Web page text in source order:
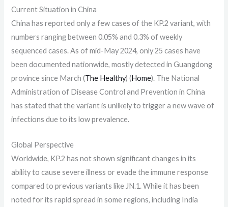
Current Situation in China
China has reported only a few cases of the KP.2 variant, with
numbers ranging between 0.05% and 0.3% of weekly
sequenced cases. As of mid-May 2024, only 25 cases have
been documented nationwide, mostly detected in Guangdong
province since March​ (The Healthy)​​ (Home)​. The National
Administration of Disease Control and Prevention in China
has stated that the variant is unlikely to trigger a new wave of
infections due to its low prevalence.
Global Perspective
Worldwide, KP.2 has not shown significant changes in its
ability to cause severe illness or evade the immune response
compared to previous variants like JN.1. While it has been
noted for its rapid spread in some regions, including India